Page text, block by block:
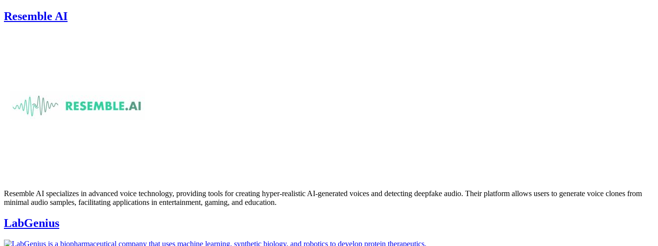
Resemble AI
Resemble AI specializes in advanced voice technology, providing tools for creating hyper-realistic AI-generated voices and detecting deepfake audio. Their platform allows users to generate voice clones from
minimal audio samples, facilitating applications in entertainment, gaming, and education.
LabGenius